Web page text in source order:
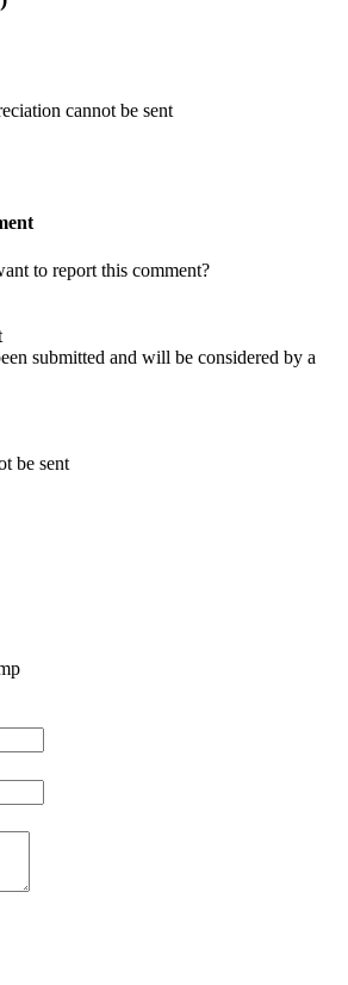
cannot be sent
to report this comment?
submitted and will be considered by a
be sent